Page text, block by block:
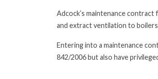
Adcock’s maintenance
and extract ventilation to
Entering into a maintenance
842/2006 but also have